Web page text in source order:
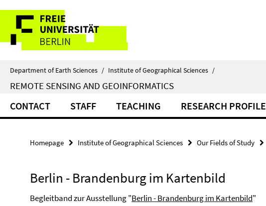
direkt
Inhalt
Service
Navigation
Department of Earth Sciences / Institute of Geographical Sciences /
REMOTE SENSING AND GEOINFORMATICS
CONTACT STAFF TEACHING RESEARCH PROFILE
Homepage Institute of Geographical Sciences Our Fields of Study
Berlin - Brandenburg im Kartenbild
Begleitband zur Ausstellung "Berlin - Brandenburg im Kartenbild"